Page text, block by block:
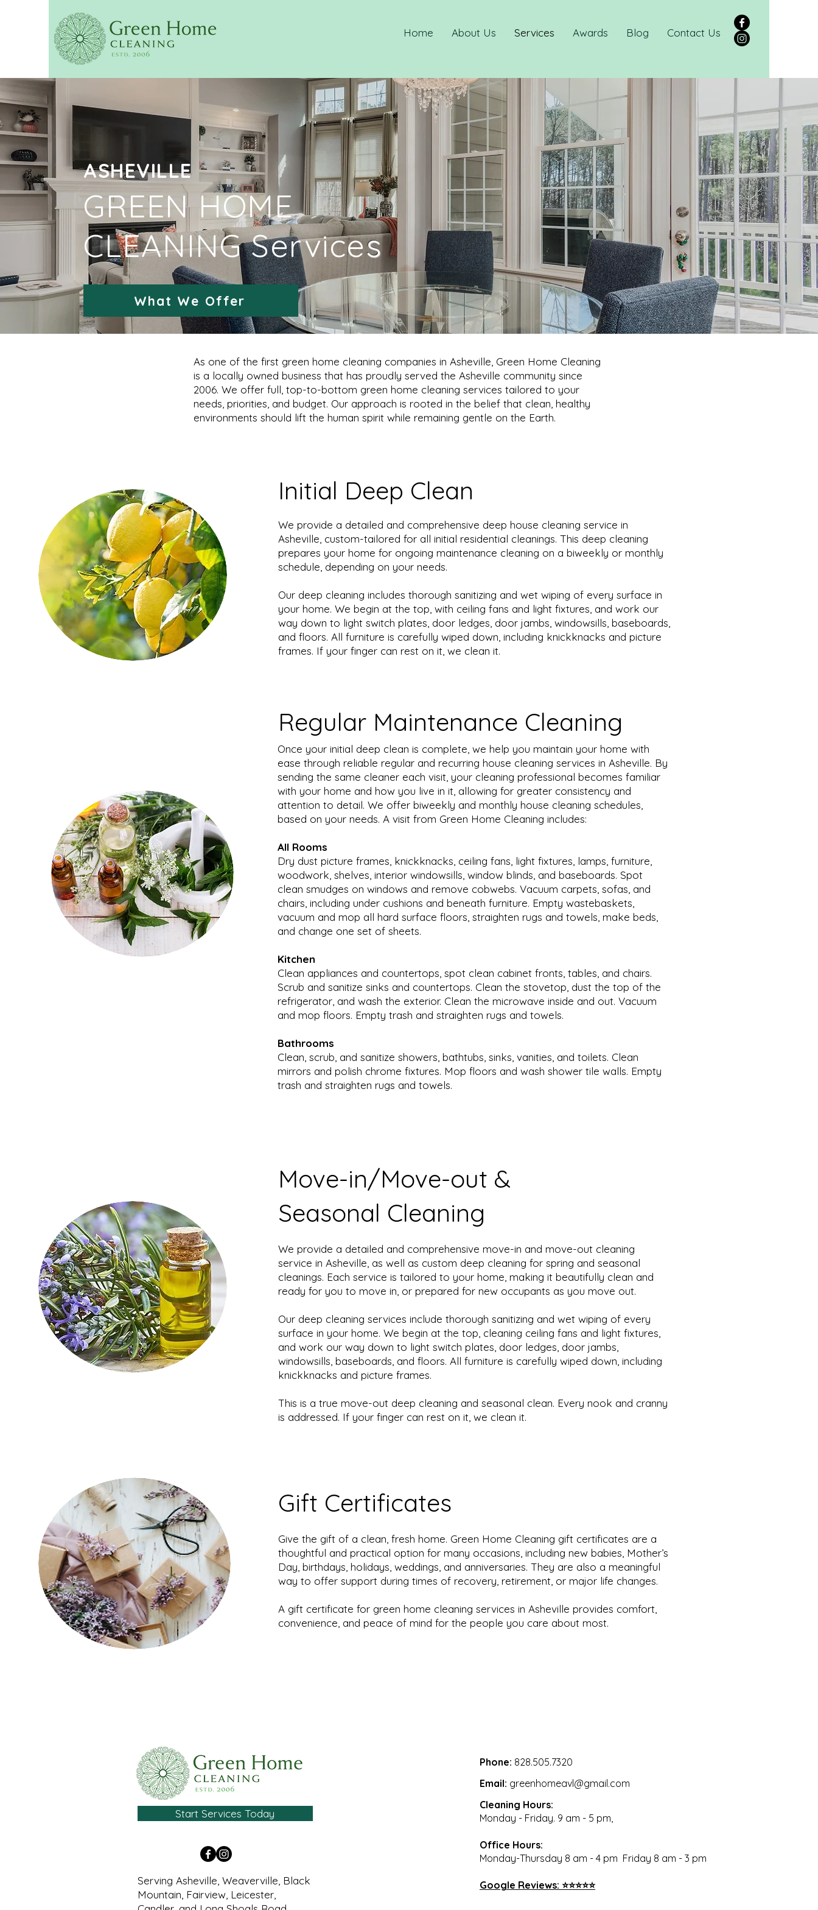
Home About Us Services Awards Blog Contact Us
ASHEVILLE
GREEN HOME
CLEANING Services
What We Offer
As one of the first green home cleaning companies in Asheville, Green Home Cleaning
is a locally owned business that has proudly served the Asheville community since
2006. We offer full, top-to-bottom green home cleaning services tailored to your
needs, priorities, and budget. Our approach is rooted in the belief that clean, healthy
environments should lift the human spirit while remaining gentle on the Earth.
Initial Deep Clean
We provide a detailed and comprehensive deep house cleaning service in
Asheville, custom-tailored for all initial residential cleanings. This deep cleaning
prepares your home for ongoing maintenance cleaning on a biweekly or monthly
schedule, depending on your needs.
Our deep cleaning includes thorough sanitizing and wet wiping of every surface in
your home. We begin at the top, with ceiling fans and light fixtures, and work our
way down to light switch plates, door ledges, door jambs, windowsills, baseboards,
and floors. All furniture is carefully wiped down, including knickknacks and picture
frames. If your finger can rest on it, we clean it.
Regular Maintenance Cleaning
Once your initial deep clean is complete, we help you maintain your home with
ease through reliable regular and recurring house cleaning services in Asheville. By
sending the same cleaner each visit, your cleaning professional becomes familiar
with your home and how you live in it, allowing for greater consistency and
attention to detail. We offer biweekly and monthly house cleaning schedules,
based on your needs. A visit from Green Home Cleaning includes:
All Rooms
Dry dust picture frames, knickknacks, ceiling fans, light fixtures, lamps, furniture,
woodwork, shelves, interior windowsills, window blinds, and baseboards. Spot
clean smudges on windows and remove cobwebs. Vacuum carpets, sofas, and
chairs, including under cushions and beneath furniture. Empty wastebaskets,
vacuum and mop all hard surface floors, straighten rugs and towels, make beds,
and change one set of sheets.
Kitchen
Clean appliances and countertops, spot clean cabinet fronts, tables, and chairs.
Scrub and sanitize sinks and countertops. Clean the stovetop, dust the top of the
refrigerator, and wash the exterior. Clean the microwave inside and out. Vacuum
and mop floors. Empty trash and straighten rugs and towels.
Bathrooms
Clean, scrub, and sanitize showers, bathtubs, sinks, vanities, and toilets. Clean
mirrors and polish chrome fixtures. Mop floors and wash shower tile walls. Empty
trash and straighten rugs and towels.
Move-in/Move-out &
Seasonal Cleaning
We provide a detailed and comprehensive move-in and move-out cleaning
service in Asheville, as well as custom deep cleaning for spring and seasonal
cleanings. Each service is tailored to your home, making it beautifully clean and
ready for you to move in, or prepared for new occupants as you move out.
Our deep cleaning services include thorough sanitizing and wet wiping of every
surface in your home. We begin at the top, cleaning ceiling fans and light fixtures,
and work our way down to light switch plates, door ledges, door jambs,
windowsills, baseboards, and floors. All furniture is carefully wiped down, including
knickknacks and picture frames.
This is a true move-out deep cleaning and seasonal clean. Every nook and cranny
is addressed. If your finger can rest on it, we clean it.
Gift Certificates
Give the gift of a clean, fresh home. Green Home Cleaning gift certificates are a
thoughtful and practical option for many occasions, including new babies, Mother’s
Day, birthdays, holidays, weddings, and anniversaries. They are also a meaningful
way to offer support during times of recovery, retirement, or major life changes.
A gift certificate for green home cleaning services in Asheville provides comfort,
convenience, and peace of mind for the people you care about most.
Start Services Today
Serving Asheville, Weaverville, Black
Mountain, Fairview, Leicester,
Phone: 828.505.7320
Email: greenhomeavl@gmail.com
Cleaning Hours:
Monday - Friday. 9 am - 5 pm,
Office Hours:
Monday-Thursday 8 am - 4 pm Friday 8 am - 3 pm
Google Reviews: ⭐⭐⭐⭐⭐